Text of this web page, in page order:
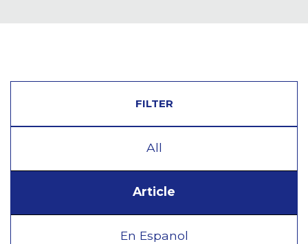
FILTER
All
Article
En Espanol